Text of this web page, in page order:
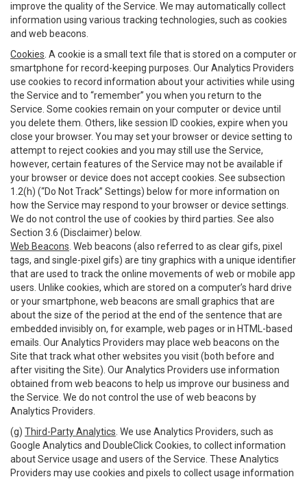
improve the quality of the Service. We may automatically collect
information using various tracking technologies, such as cookies
and web beacons.
Cookies . A cookie is a small text file that is stored on a computer or
smartphone for record-keeping purposes. Our Analytics Providers
use cookies to record information about your activities while using
the Service and to “remember” you when you return to the
Service. Some cookies remain on your computer or device until
you delete them. Others, like session ID cookies, expire when you
close your browser. You may set your browser or device setting to
attempt to reject cookies and you may still use the Service,
however, certain features of the Service may not be available if
your browser or device does not accept cookies. See subsection
1.2(h) (“Do Not Track” Settings) below for more information on
how the Service may respond to your browser or device settings.
We do not control the use of cookies by third parties. See also
Section 3.6 (Disclaimer) below.
Web Beacons . Web beacons (also referred to as clear gifs, pixel
tags, and single-pixel gifs) are tiny graphics with a unique identifier
that are used to track the online movements of web or mobile app
users. Unlike cookies, which are stored on a computer’s hard drive
or your smartphone, web beacons are small graphics that are
about the size of the period at the end of the sentence that are
embedded invisibly on, for example, web pages or in HTML-based
emails. Our Analytics Providers may place web beacons on the
Site that track what other websites you visit (both before and
after visiting the Site). Our Analytics Providers use information
obtained from web beacons to help us improve our business and
the Service. We do not control the use of web beacons by
Analytics Providers.
(g) Third-Party Analytics . We use Analytics Providers, such as
Google Analytics and DoubleClick Cookies, to collect information
about Service usage and users of the Service. These Analytics
Providers may use cookies and pixels to collect usage information